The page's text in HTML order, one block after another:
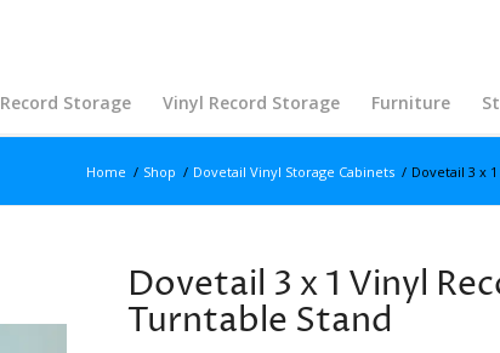
Record Storage Vinyl Record Storage Furniture
Home / Shop / Dovetail Vinyl Storage Cabinets / Dovetail 3 x
Dovetail 3 x 1 Vinyl
Turntable Stand